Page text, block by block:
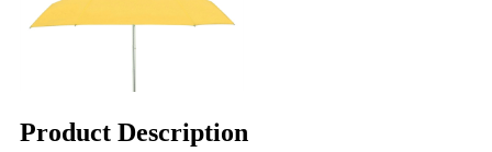
Product Description